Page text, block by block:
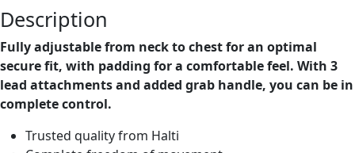
Description
Fully adjustable from neck to chest for an optimal
secure fit, with padding for a comfortable feel. With 3
lead attachments and added grab handle, you can be in
complete control.
Trusted quality from Halti